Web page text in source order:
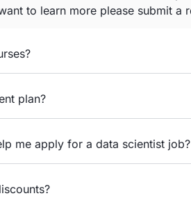
to learn more please submit a
plan?
me apply for a data scientist job?